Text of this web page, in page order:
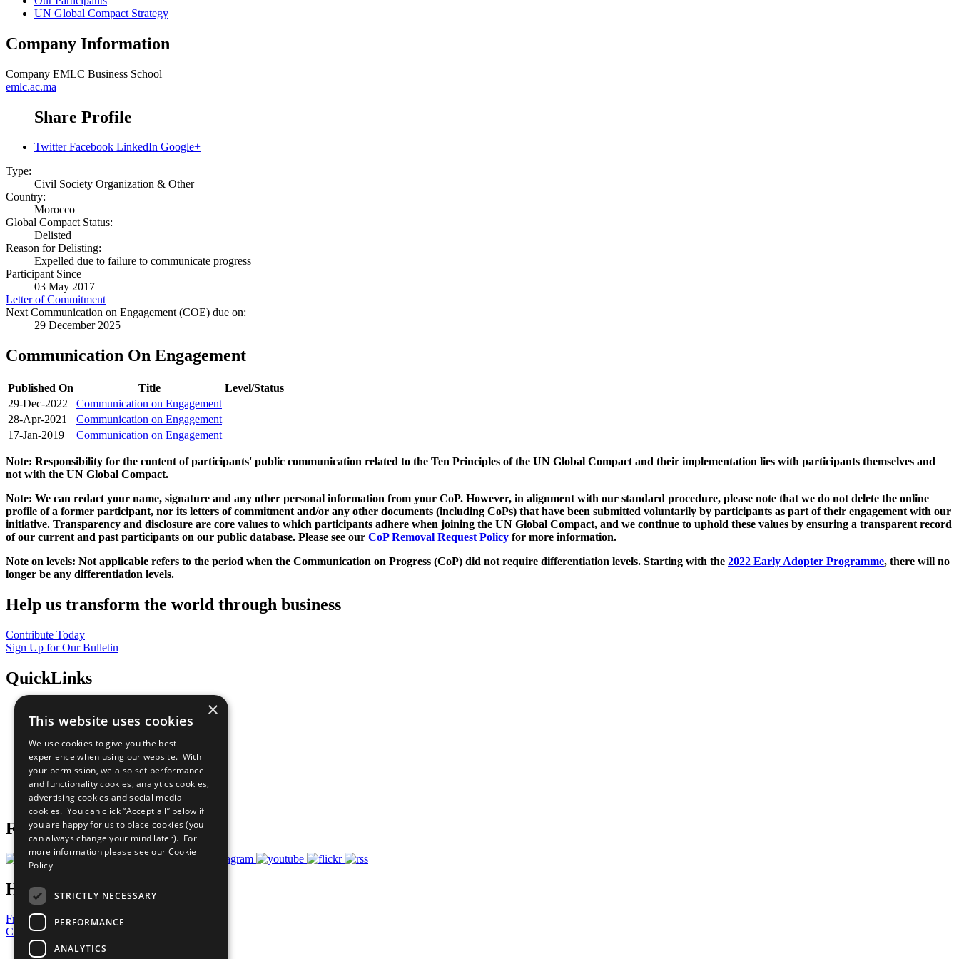
UN Global Compact Strategy
Company Information
Company EMLC Business School
emlc.ac.ma
Share Profile
Twitter Facebook LinkedIn Google+
Type:
Civil Society Organization & Other
Country:
Morocco
Global Compact Status:
Delisted
Reason for Delisting:
Expelled due to failure to communicate progress
Participant Since
03 May 2017
Letter of Commitment
Next Communication on Engagement (COE) due on:
29 December 2025
Communication On Engagement
Published On Title
Level/Status
29-Dec-2022
Communication on Engagement
28-Apr-2021
Communication on Engagement
17-Jan-2019
Communication on Engagement
Note: Responsibility for the content of participants' public communication related to the Ten Principles of the UN Global Compact and their implementation lies with participants themselves and
not with the UN Global Compact.
Note: We can redact your name, signature and any other personal information from your CoP. However, in alignment with our standard procedure, please note that we do not delete the online
profile of a former participant, nor its letters of commitment and/or any other documents (including CoPs) that have been submitted voluntarily by participants as part of their engagement with our
initiative. Transparency and disclosure are core values to which participants adhere when joining the UN Global Compact, and we continue to uphold these values by ensuring a transparent record
of our current and past participants on our public database. Please see our CoP Removal Request Policy for more information.
Note on levels: Not applicable refers to the period when the Communication on Progress (CoP) did not require differentiation levels. Starting with the 2022 Early Adopter Programme, there will no
longer be any differentiation levels.
Help us transform the world through business
Contribute Today
Sign Up for Our Bulletin
QuickLinks
Sustainable Development Goals
All Our Work
What You Can Do
Careers & Opportunities
Join Now
Prepare your CoP
Follow Us
Have a Question?
Frequently Asked Questions
Contact Us
United Nations
×
This website uses cookies
We use cookies to give you the best
experience when using our website. With
your permission, we also set performance
and functionality cookies, analytics cookies,
advertising cookies and social media
cookies. You can click “Accept all” below if
you are happy for us to place cookies (you
can always change your mind later). For
more information please see our Cookie
Policy
STRICTLY NECESSARY
PERFORMANCE
ANALYTICS